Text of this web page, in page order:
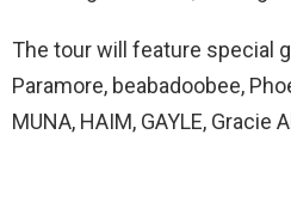
The tour will feature special
Paramore, beabadoobee,
MUNA, HAIM, GAYLE, Gracie